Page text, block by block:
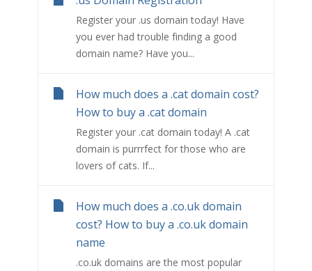
Register your .us domain today! Have
you ever had trouble finding a good
domain name? Have you...
How much does a .cat domain cost?
How to buy a .cat domain
Register your .cat domain today! A .cat
domain is purrrfect for those who are
lovers of cats. If...
How much does a .co.uk domain
cost? How to buy a .co.uk domain
name
.co.uk domains are the most popular